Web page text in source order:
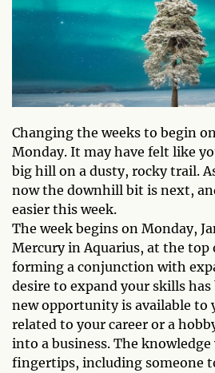
Changing the weeks to begin
Monday. It may have felt like
big hill on a dusty, rocky trail.
now the downhill bit is next,
easier this week.
The week begins on Monday,
Mercury in Aquarius, at the top
forming a conjunction with
desire to expand your skills has
new opportunity is available to
related to your career or a
into a business. The
fingertips, including someone